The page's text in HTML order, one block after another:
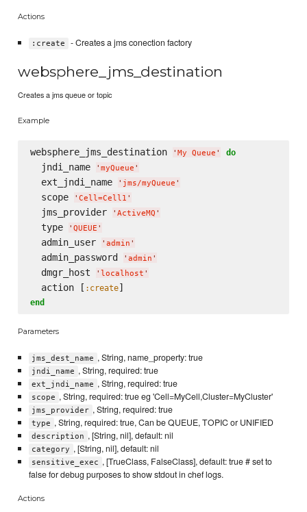
Actions
:create - Creates a jms conection factory
websphere_jms_destination
Creates a jms queue or topic
Example
websphere_jms_destination ' My Queue ' do
  jndi_name
' myQueue '
  ext_jndi_name
' jms/myQueue '
  scope
' Cell=Cell1 '
  jms_provider
' ActiveMQ '
  type
' QUEUE '
  admin_user
' admin '
  admin_password
' admin '
  dmgr_host
' localhost '
  action [
:create
end
Parameters
jms_dest_name , String, name_property: true
jndi_name , String, required: true
ext_jndi_name , String, required: true
scope , String, required: true eg 'Cell=MyCell,Cluster=MyCluster'
jms_provider , String, required: true
type , String, required: true, Can be QUEUE, TOPIC or UNIFIED
description , [String, nil], default: nil
category , [String, nil], default: nil
sensitive_exec , [TrueClass, FalseClass], default: true # set to
false for debug purposes to show stdout in chef logs.
Actions